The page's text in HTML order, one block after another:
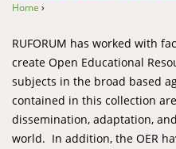
Home ›
RUFORUM has worked with
create Open Educational
subjects in the broad based
contained in this collection
dissemination, adaptation,
world. In addition, the OER